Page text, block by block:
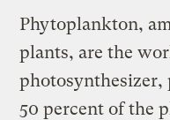
Phytoplankton,
plants, are the
photosynthesizer,
50 percent of the